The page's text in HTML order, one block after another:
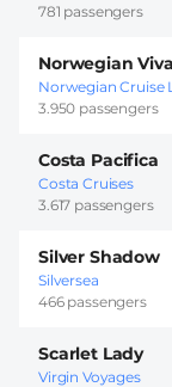
781 passengers
Norwegian Viva
Norwegian Cruise
3.950 passengers
Costa Pacifica
Costa Cruises
3.617 passengers
Silver Shadow
Silversea
466 passengers
Scarlet Lady
Virgin Voyages